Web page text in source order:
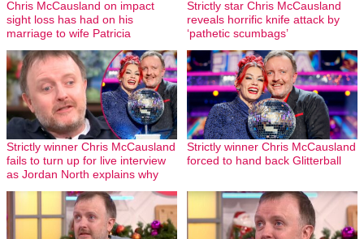
Chris McCausland on impact
sight loss has had on his
marriage to wife Patricia
Strictly star Chris McCausland
reveals horrific knife attack by
‘pathetic scumbags’
Strictly winner Chris McCausland
fails to turn up for live interview
as Jordan North explains why
Strictly winner Chris McCausland
forced to hand back Glitterball